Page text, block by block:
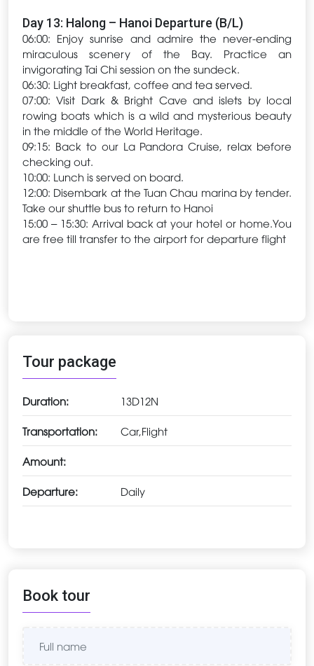
Day 13: Halong – Hanoi Departure (B/L)
06:00: Enjoy sunrise and admire the never-ending
miraculous scenery of the Bay. Practice an
invigorating Tai Chi session on the sundeck.
06:30: Light breakfast, coffee and tea served.
07:00: Visit Dark & Bright Cave and islets by local
rowing boats which is a wild and mysterious beauty
in the middle of the World Heritage.
09:15: Back to our La Pandora Cruise, relax before
checking out.
10:00: Lunch is served on board.
12:00: Disembark at the Tuan Chau marina by tender.
Take our shuttle bus to return to Hanoi
15:00 – 15:30: Arrival back at your hotel or home.You
are free till transfer to the airport for departure flight
Tour package
Duration: 13D12N
Transportation: Car,Flight
Amount:
Departure: Daily
Book tour